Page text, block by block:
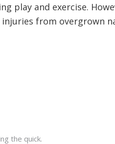
play and exercise.
from overgrown
the quick.